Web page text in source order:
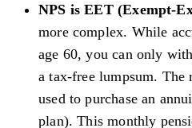
NPS is EET (Exempt-
more complex. While
age 60, you can only
a tax-free lumpsum. The
used to purchase an
plan). This monthly